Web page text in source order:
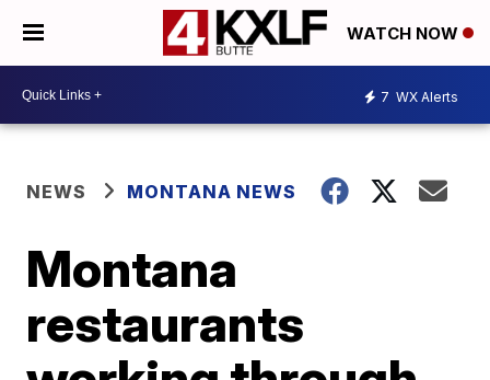
WATCH NOW
7 WX Alerts
NEWS MONTANA NEWS
Montana
restaurants